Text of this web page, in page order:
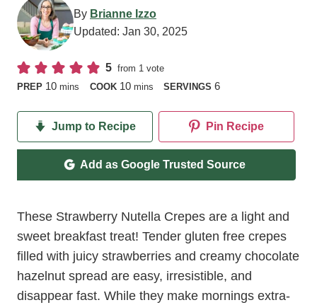
By Brianne Izzo
Updated: Jan 30, 2025
5 from 1 vote
PREP 10minutes
mins COOK 10minutes
mins SERVINGS6
Jump to Recipe Pin Recipe
Add as Google Trusted Source
These Strawberry Nutella Crepes are a light and
sweet breakfast treat! Tender gluten free crepes
filled with juicy strawberries and creamy chocolate
hazelnut spread are easy, irresistible, and
disappear fast. While they make mornings extra-